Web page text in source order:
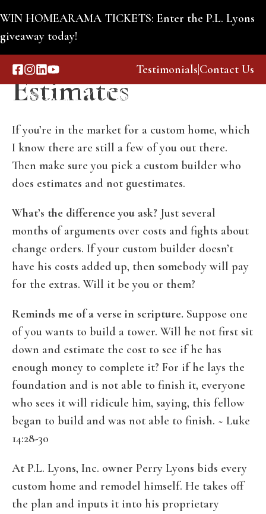
to
content
WIN HOMEARAMA TICKETS: Enter the P.L. Lyons
giveaway today!
Testimonials Contact Us
Guestimates or
Estimates
If you’re in the market for a custom home, which
I know there are still a few of you out there.
Then make sure you pick a custom builder who
does estimates and not guestimates.
What’s the difference you ask? Just several
months of arguments over costs and fights about
change orders. If your custom builder doesn’t
have his costs added up, then somebody will pay
for the extras. Will it be you or them?
Reminds me of a verse in scripture. Suppose one
of you wants to build a tower. Will he not first sit
down and estimate the cost to see if he has
enough money to complete it? For if he lays the
foundation and is not able to finish it, everyone
who sees it will ridicule him, saying, this fellow
began to build and was not able to finish. ~ Luke
14:28-30
At P.L. Lyons, Inc. owner Perry Lyons bids every
custom home and remodel himself. He takes off
the plan and inputs it into his proprietary